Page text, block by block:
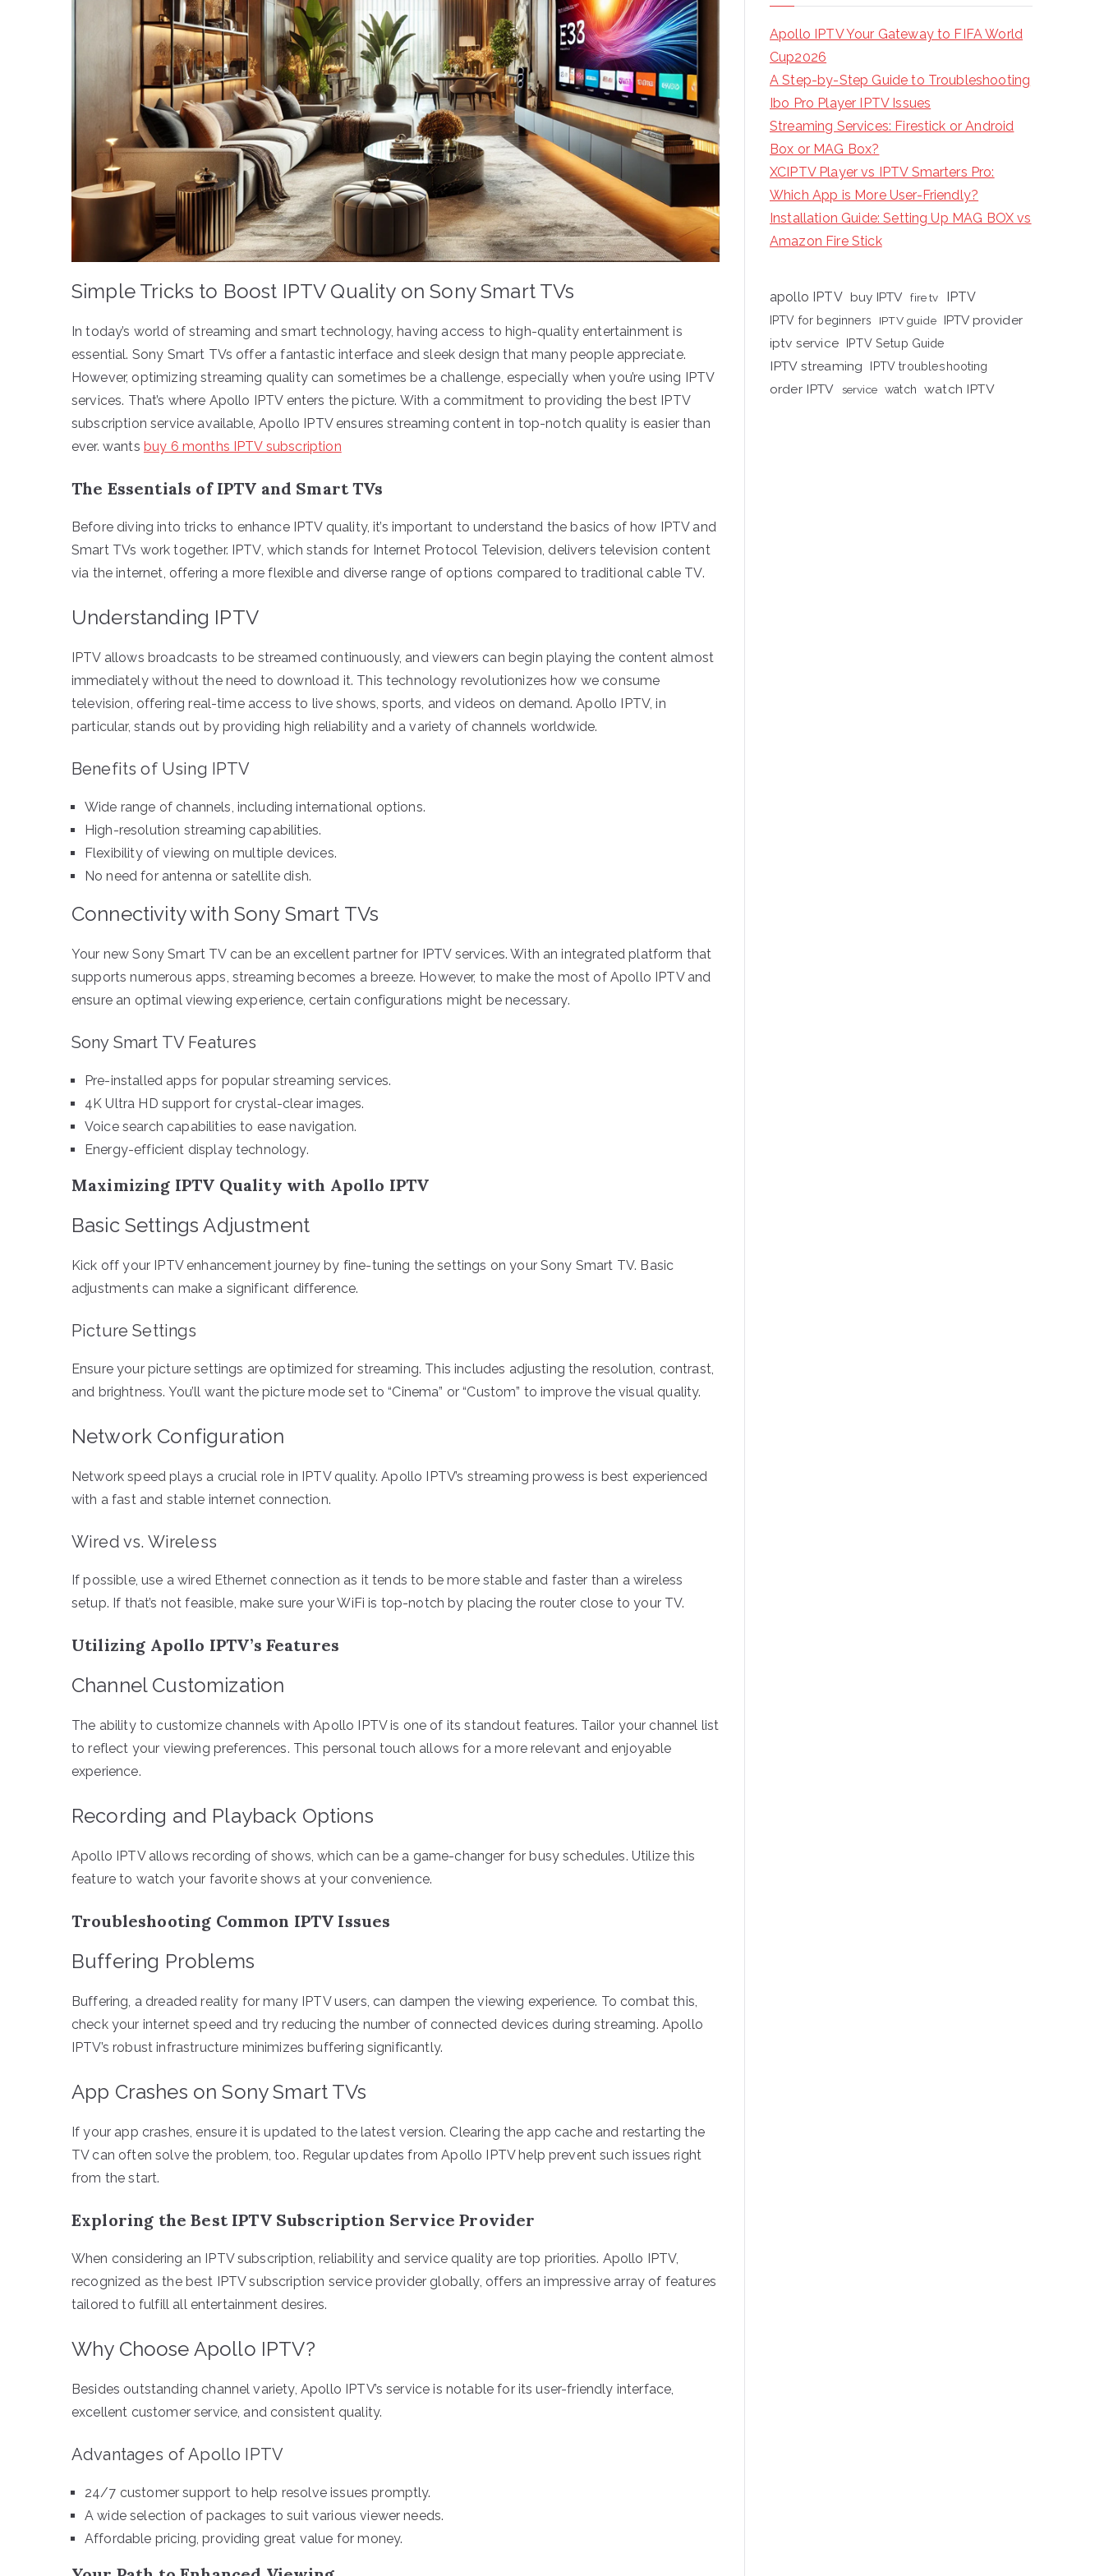
Simple Tricks to Boost IPTV Quality on Sony Smart TVs
In today’s world of streaming and smart technology, having access to high-quality entertainment is
essential. Sony Smart TVs offer a fantastic interface and sleek design that many people appreciate.
However, optimizing streaming quality can sometimes be a challenge, especially when you’re using IPTV
services. That’s where Apollo IPTV enters the picture. With a commitment to providing the best IPTV
subscription service available, Apollo IPTV ensures streaming content in top-notch quality is easier than
ever. wants buy 6 months IPTV subscription
The Essentials of IPTV and Smart TVs
Before diving into tricks to enhance IPTV quality, it’s important to understand the basics of how IPTV and
Smart TVs work together. IPTV, which stands for Internet Protocol Television, delivers television content
via the internet, offering a more flexible and diverse range of options compared to traditional cable TV.
Understanding IPTV
IPTV allows broadcasts to be streamed continuously, and viewers can begin playing the content almost
immediately without the need to download it. This technology revolutionizes how we consume
television, offering real-time access to live shows, sports, and videos on demand. Apollo IPTV, in
particular, stands out by providing high reliability and a variety of channels worldwide.
Benefits of Using IPTV
Wide range of channels, including international options.
High-resolution streaming capabilities.
Flexibility of viewing on multiple devices.
No need for antenna or satellite dish.
Connectivity with Sony Smart TVs
Your new Sony Smart TV can be an excellent partner for IPTV services. With an integrated platform that
supports numerous apps, streaming becomes a breeze. However, to make the most of Apollo IPTV and
ensure an optimal viewing experience, certain configurations might be necessary.
Sony Smart TV Features
Pre-installed apps for popular streaming services.
4K Ultra HD support for crystal-clear images.
Voice search capabilities to ease navigation.
Energy-efficient display technology.
Maximizing IPTV Quality with Apollo IPTV
Basic Settings Adjustment
Kick off your IPTV enhancement journey by fine-tuning the settings on your Sony Smart TV. Basic
adjustments can make a significant difference.
Picture Settings
Ensure your picture settings are optimized for streaming. This includes adjusting the resolution, contrast,
and brightness. You’ll want the picture mode set to “Cinema” or “Custom” to improve the visual quality.
Network Configuration
Network speed plays a crucial role in IPTV quality. Apollo IPTV’s streaming prowess is best experienced
with a fast and stable internet connection.
Wired vs. Wireless
If possible, use a wired Ethernet connection as it tends to be more stable and faster than a wireless
setup. If that’s not feasible, make sure your WiFi is top-notch by placing the router close to your TV.
Utilizing Apollo IPTV’s Features
Channel Customization
The ability to customize channels with Apollo IPTV is one of its standout features. Tailor your channel list
to reflect your viewing preferences. This personal touch allows for a more relevant and enjoyable
experience.
Recording and Playback Options
Apollo IPTV allows recording of shows, which can be a game-changer for busy schedules. Utilize this
feature to watch your favorite shows at your convenience.
Troubleshooting Common IPTV Issues
Buffering Problems
Buffering, a dreaded reality for many IPTV users, can dampen the viewing experience. To combat this,
check your internet speed and try reducing the number of connected devices during streaming. Apollo
IPTV’s robust infrastructure minimizes buffering significantly.
App Crashes on Sony Smart TVs
If your app crashes, ensure it is updated to the latest version. Clearing the app cache and restarting the
TV can often solve the problem, too. Regular updates from Apollo IPTV help prevent such issues right
from the start.
Exploring the Best IPTV Subscription Service Provider
When considering an IPTV subscription, reliability and service quality are top priorities. Apollo IPTV,
recognized as the best IPTV subscription service provider globally, offers an impressive array of features
tailored to fulfill all entertainment desires.
Why Choose Apollo IPTV?
Besides outstanding channel variety, Apollo IPTV’s service is notable for its user-friendly interface,
excellent customer service, and consistent quality.
Advantages of Apollo IPTV
24/7 customer support to help resolve issues promptly.
A wide selection of packages to suit various viewer needs.
Affordable pricing, providing great value for money.
Apollo IPTV Your Gateway to FIFA World
Cup2026
A Step-by-Step Guide to Troubleshooting
Ibo Pro Player IPTV Issues
Streaming Services: Firestick or Android
Box or MAG Box?
XCIPTV Player vs IPTV Smarters Pro:
Which App is More User-Friendly?
Installation Guide: Setting Up MAG BOX vs
Amazon Fire Stick
apollo IPTV buy IPTV fire tv IPTV
IPTV for beginners IPTV guide IPTV provider
iptv service IPTV Setup Guide
IPTV streaming IPTV troubleshooting
order IPTV service watch watch IPTV